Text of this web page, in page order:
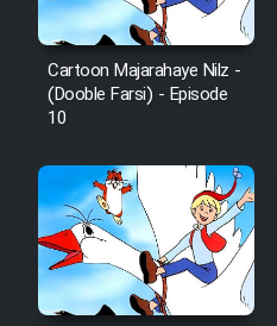
Cartoon Majarahaye Nilz -
(Dooble Farsi) - Episode
10